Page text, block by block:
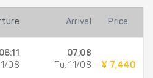
Arrival Price
06:11
08
07:08
Tu, 11/08
¥ 7,440